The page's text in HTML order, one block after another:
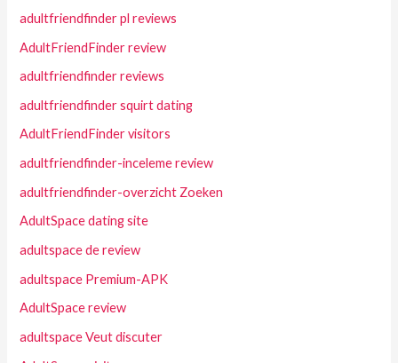
adultfriendfinder pl reviews
AdultFriendFinder review
adultfriendfinder reviews
adultfriendfinder squirt dating
AdultFriendFinder visitors
adultfriendfinder-inceleme review
adultfriendfinder-overzicht Zoeken
AdultSpace dating site
adultspace de review
adultspace Premium-APK
AdultSpace review
adultspace Veut discuter